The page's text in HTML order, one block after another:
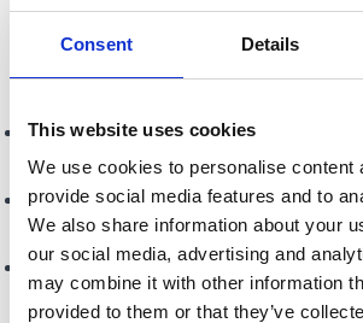
Consent Details
This website uses cookies
We use cookies to personalise content
provide social media features and to
We also share information about your
our social media, advertising and
may combine it with other information
provided to them or that they’ve
Do you have any fun facts or
Strange beginnings with their shop
the funeral of Princess Diana
Graeme’s various TV and radio
meeting Billy Connolly
Their runaway lorikeet adventure — all
Stranraer, 86 miles away!